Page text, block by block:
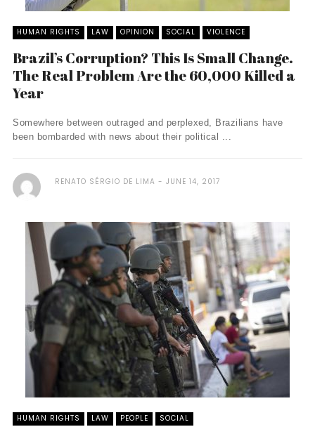
HUMAN RIGHTS LAW OPINION SOCIAL VIOLENCE
Brazil’s Corruption? This Is Small Change.
The Real Problem Are the 60,000 Killed a
Year
Somewhere between outraged and perplexed, Brazilians have
been bombarded with news about their political ...
RENATO SÉRGIO DE LIMA JUNE 14, 2017
HUMAN RIGHTS LAW PEOPLE SOCIAL